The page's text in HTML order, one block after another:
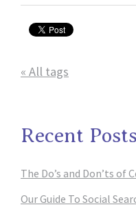
« All tags
Recent Posts
The Do’s and Don’ts of
Our Guide To Social